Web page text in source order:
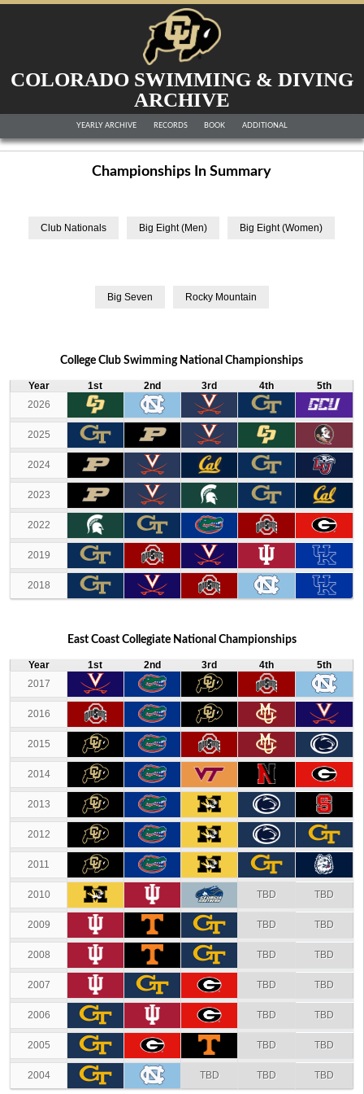
COLORADO SWIMMING & DIVING
ARCHIVE
YEARLY ARCHIVE RECORDS BOOK ADDITIONAL
Championships In Summary
College Club Swimming National Championships
Year 1st 2nd 3rd 4th
5th
2026
2025
2024
2023
2022
2019
2018
East Coast Collegiate National Championships
Year 1st 2nd 3rd 4th
5th
2017
2016
2015
2014
2013
2012
2011
2010 TBD TBD
2009 TBD TBD
2008 TBD TBD
2007 TBD TBD
2006 TBD TBD
2005 TBD TBD
2004 TBD TBD TBD